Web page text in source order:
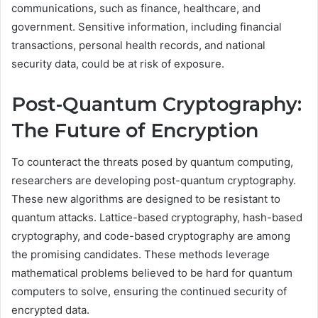
communications, such as finance, healthcare, and
government. Sensitive information, including financial
transactions, personal health records, and national
security data, could be at risk of exposure.
Post-Quantum Cryptography:
The Future of Encryption
To counteract the threats posed by quantum computing,
researchers are developing post-quantum cryptography.
These new algorithms are designed to be resistant to
quantum attacks. Lattice-based cryptography, hash-based
cryptography, and code-based cryptography are among
the promising candidates. These methods leverage
mathematical problems believed to be hard for quantum
computers to solve, ensuring the continued security of
encrypted data.